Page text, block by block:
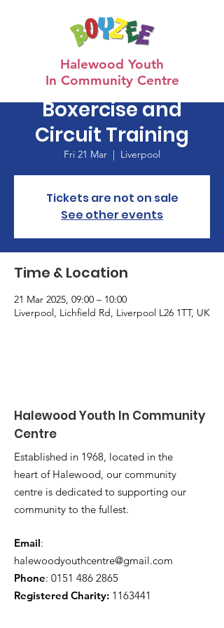
Halewood Youth
In Community Centre
Boxercise and
Circuit Training
Fri 21 Mar
  |
Liverpool
Tickets are not on sale
See other events
Time & Location
21 Mar 2025, 09:00 – 10:00
Liverpool, Lichfield Rd, Liverpool L26 1TT, UK
Halewood Youth In Community
Centre
Established in 1968, located in the
heart of Halewood, our community
centre is dedicated to supporting our
community to the fullest.
Email:
halewoodyouthcentre@gmail.com
Phone: 0151 486 2865
Registered Charity: 1163441